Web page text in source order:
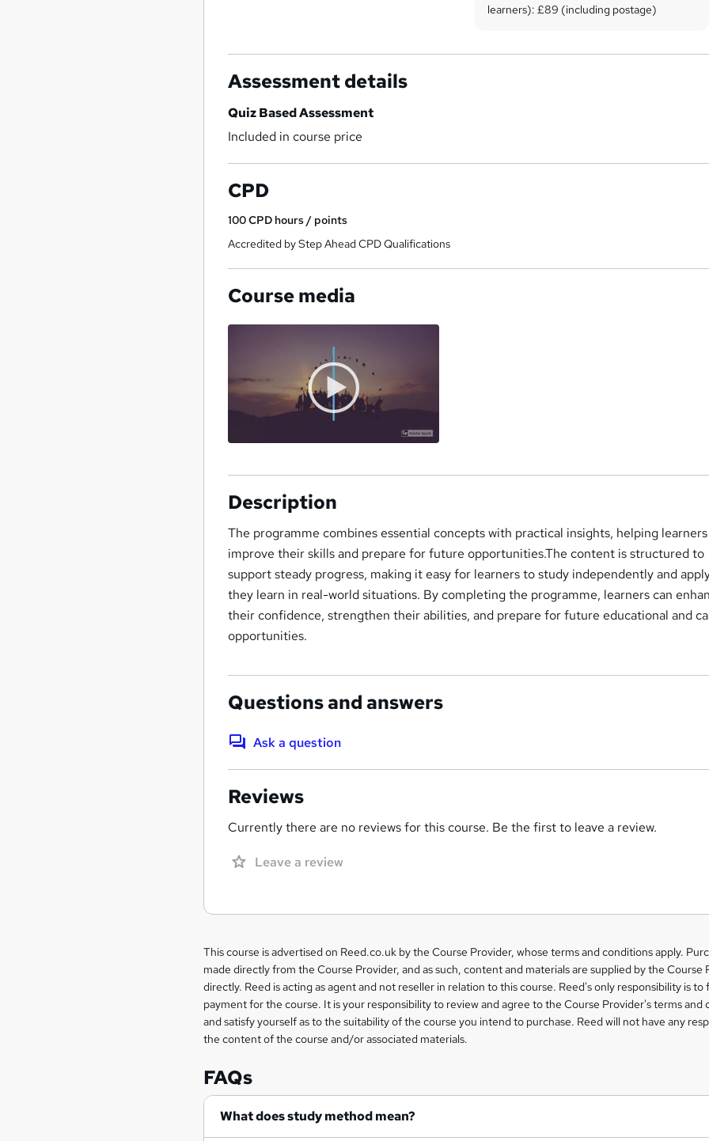
learners): £89 (including postage)
Assessment details
Quiz Based Assessment
Included in course price
CPD
100CPD hours / points
Accredited by Step Ahead CPD Qualifications
Course media
Description
The programme combines essential concepts with practical insights, helping learners
improve their skills and prepare for future opportunities.The content is structured to
support steady progress, making it easy for learners to study independently and
they learn in real-world situations. By completing the programme, learners can
their confidence, strengthen their abilities, and prepare for future educational and
opportunities.
Questions and answers
Ask a question
Reviews
Currently there are no reviews for this course. Be the first to leave a review.
Leave a review
Legal
information
This course is advertised on Reed.co.uk by the Course Provider, whose terms and conditions apply.
made directly from the Course Provider, and as such, content and materials are supplied by the Course
directly. Reed is acting as agent and not reseller in relation to this course. Reed's only responsibility is to
payment for the course. It is your responsibility to review and agree to the Course Provider's terms and
and satisfy yourself as to the suitability of the course you intend to purchase. Reed will not have any
the content of the course and/or associated materials.
FAQs
What does study method mean?